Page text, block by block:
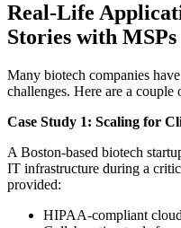
Real-Life
Stories with MSPs
Many biotech companies
challenges. Here are a couple
Case Study 1: Scaling for
A Boston-based biotech
IT infrastructure during a
provided:
HIPAA-compliant